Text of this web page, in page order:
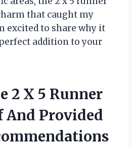
that caught my
excited to share why it
addition to your
2 X 5 Runner
And Provided